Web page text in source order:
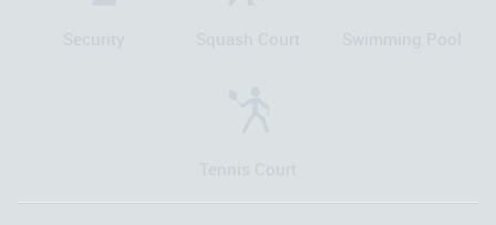
Security Squash Court Swimming Pool
Tennis Court